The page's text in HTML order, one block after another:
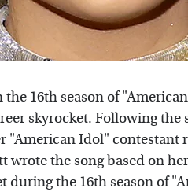
16th season of
skyrocket. Following
"American Idol" contestant
wrote the song based on
during the 16th season of